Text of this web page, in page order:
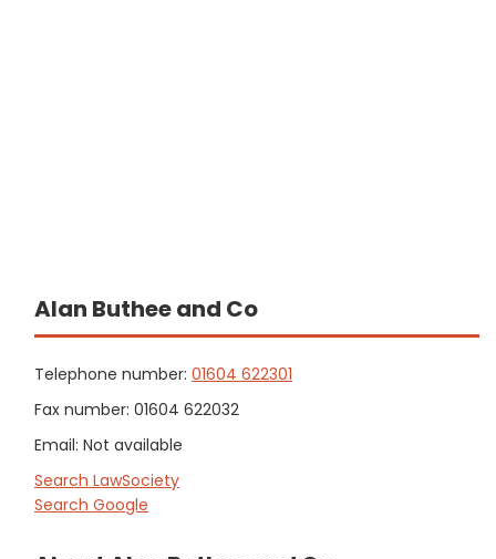
Alan Buthee and Co
Telephone number: 01604 622301
Fax number: 01604 622032
Email: Not available
Search LawSociety
Search Google